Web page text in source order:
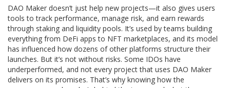
DAO Maker doesn’t just help new projects—it also gives users
tools to track performance, manage risk, and earn rewards
through staking and liquidity pools. It’s used by teams building
everything from DeFi apps to NFT marketplaces, and its model
has influenced how dozens of other platforms structure their
launches. But it’s not without risks. Some IDOs have
underperformed, and not every project that uses DAO Maker
delivers on its promises. That’s why knowing how the